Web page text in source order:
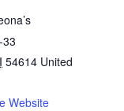
54614 United
Website